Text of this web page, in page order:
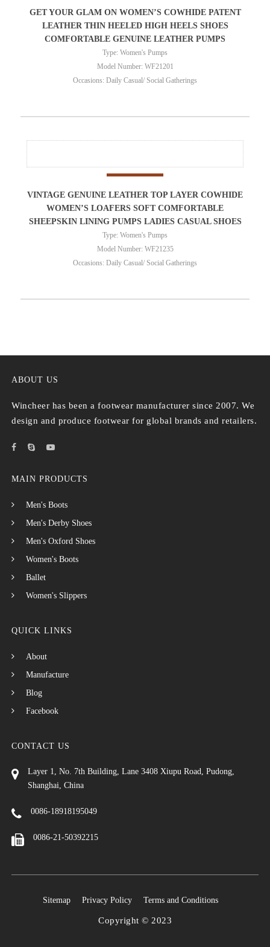
GET YOUR GLAM ON WOMEN’S COWHIDE PATENT
LEATHER THIN HEELED HIGH HEELS SHOES
COMFORTABLE GENUINE LEATHER PUMPS
Type: Women's Pumps
Model Number: WF21201
Occasions: Daily Casual/ Social Gatherings
VINTAGE GENUINE LEATHER TOP LAYER COWHIDE
WOMEN’S LOAFERS SOFT COMFORTABLE
SHEEPSKIN LINING PUMPS LADIES CASUAL SHOES
Type: Women's Pumps
Model Number: WF21235
Occasions: Daily Casual/ Social Gatherings
ABOUT US
Wincheer has been a footwear manufacturer since 2007. We
design and produce footwear for global brands and retailers.
MAIN PRODUCTS
Men's Boots
Men's Derby Shoes
Men's Oxford Shoes
Women's Boots
Ballet
Women's Slippers
QUICK LINKS
About
Manufacture
Blog
Facebook
CONTACT US
Layer 1, No. 7th Building, Lane 3408 Xiupu Road, Pudong,
Shanghai, China
0086-18918195049
0086-21-50392215
Sitemap Privacy Policy Terms and Conditions
Copyright © 2023